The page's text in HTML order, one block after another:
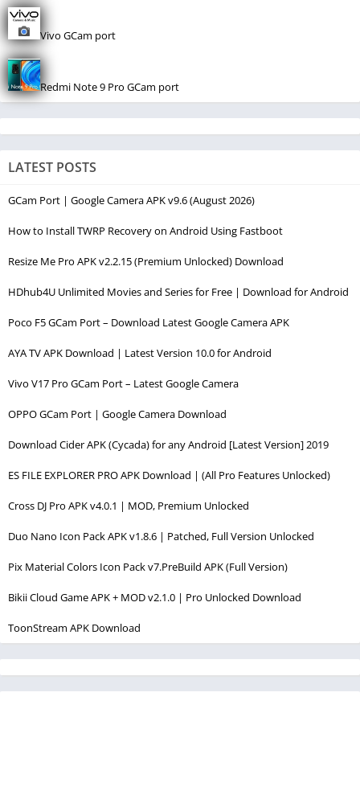
Vivo GCam port
Redmi Note 9 Pro GCam port
LATEST POSTS
GCam Port | Google Camera APK v9.6 (August 2026)
How to Install TWRP Recovery on Android Using Fastboot
Resize Me Pro APK v2.2.15 (Premium Unlocked) Download
HDhub4U Unlimited Movies and Series for Free | Download for Android
Poco F5 GCam Port – Download Latest Google Camera APK
AYA TV APK Download | Latest Version 10.0 for Android
Vivo V17 Pro GCam Port – Latest Google Camera
OPPO GCam Port | Google Camera Download
Download Cider APK (Cycada) for any Android [Latest Version] 2019
ES FILE EXPLORER PRO APK Download | (All Pro Features Unlocked)
Cross DJ Pro APK v4.0.1 | MOD, Premium Unlocked
Duo Nano Icon Pack APK v1.8.6 | Patched, Full Version Unlocked
Pix Material Colors Icon Pack v7.PreBuild APK (Full Version)
Bikii Cloud Game APK + MOD v2.1.0 | Pro Unlocked Download
ToonStream APK Download